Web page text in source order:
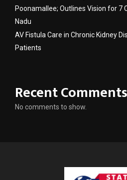
Poonamallee; Outlines Vision for 7
Nadu
AV Fistula Care in Chronic Kidney
Patients
Recent Comments
No comments to show.